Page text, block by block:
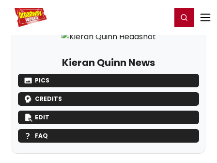
Home For You Register/Login
Kieran Quinn News
PICS
CREDITS
EDIT
FAQ